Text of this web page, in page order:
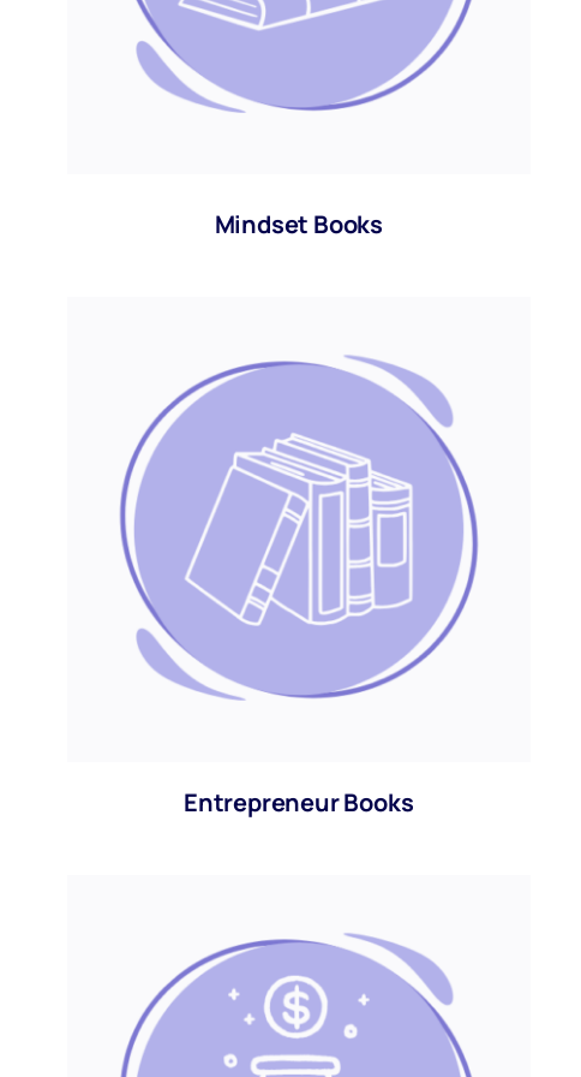
Mindset Books
Entrepreneur Books